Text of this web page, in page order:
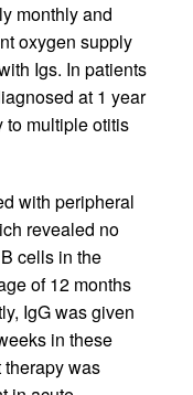
monthly and
oxygen supply
Igs. In patients
at 1 year
to multiple otitis
with peripheral
revealed no
cells in the
of 12 months
IgG was given
in these
therapy was